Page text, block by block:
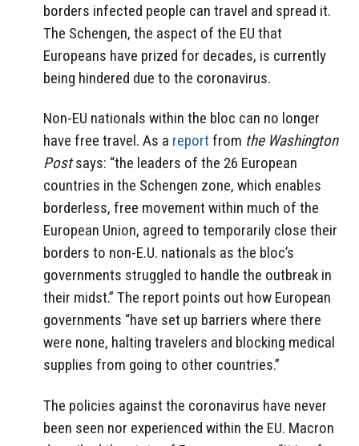
borders infected people can travel and spread it.
The Schengen, the aspect of the EU that
Europeans have prized for decades, is currently
being hindered due to the coronavirus.
Non-EU nationals within the bloc can no longer
have free travel. As a report from the Washington
Postsays: “the leaders of the 26 European
countries in the Schengen zone, which enables
borderless, free movement within much of the
European Union, agreed to temporarily close their
borders to non-E.U. nationals as the bloc’s
governments struggled to handle the outbreak in
their midst.” The report points out how European
governments “have set up barriers where there
were none, halting travelers and blocking medical
supplies from going to other countries.”
The policies against the coronavirus have never
been seen nor experienced within the EU. Macron